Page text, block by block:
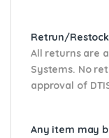
Retrun/
All returns are
Systems. No
approval of
Any item may